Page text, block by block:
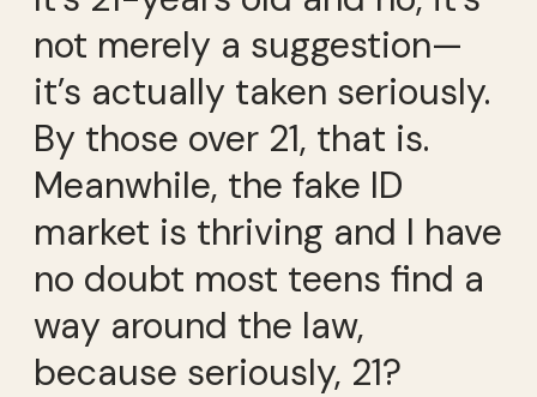
not merely a suggestion—
it’s actually taken seriously.
By those over 21, that is.
Meanwhile, the fake ID
market is thriving and I have
no doubt most teens find a
way around the law,
because seriously, 21?